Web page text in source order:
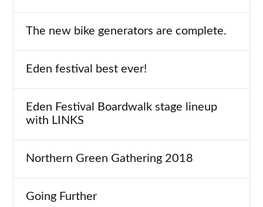
The new bike generators are complete.
Eden festival best ever!
Eden Festival Boardwalk stage lineup
with LINKS
Northern Green Gathering 2018
Going Further